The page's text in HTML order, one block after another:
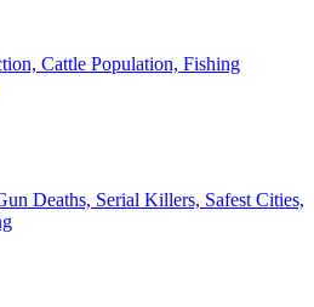
Cattle Population, Fishing
Deaths, Serial Killers, Safest Cities,